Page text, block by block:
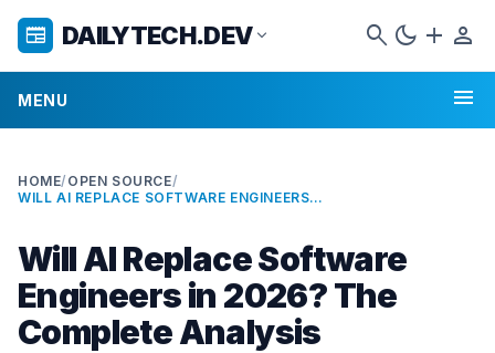
newspaper DAILYTECH.DEVexpand_more search dark_mode add person
MENU menu
HOME/ OPEN SOURCE/
WILL AI REPLACE SOFTWARE ENGINEERS IN 2026? THE COMPLETE ANALYSIS
Will AI Replace Software
Engineers in 2026? The
Complete Analysis